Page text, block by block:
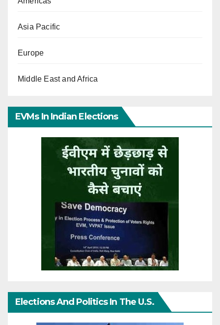
Asia Pacific
Europe
Middle East and Africa
EVMs In Indian Elections
Elections And Politics In The U.S.